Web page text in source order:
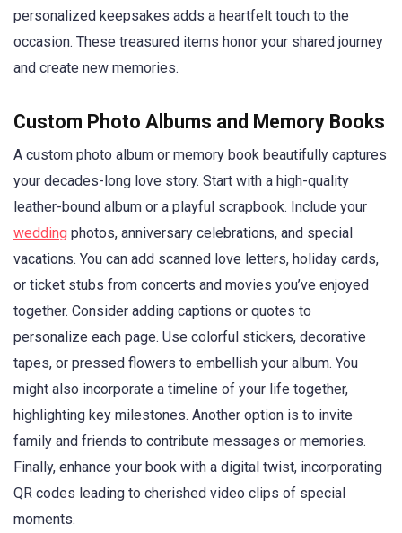
personalized keepsakes adds a heartfelt touch to the
occasion. These treasured items honor your shared journey
and create new memories.
Custom Photo Albums and Memory Books
A custom photo album or memory book beautifully captures
your decades-long love story. Start with a high-quality
leather-bound album or a playful scrapbook. Include your
wedding photos, anniversary celebrations, and special
vacations. You can add scanned love letters, holiday cards,
or ticket stubs from concerts and movies you’ve enjoyed
together. Consider adding captions or quotes to
personalize each page. Use colorful stickers, decorative
tapes, or pressed flowers to embellish your album. You
might also incorporate a timeline of your life together,
highlighting key milestones. Another option is to invite
family and friends to contribute messages or memories.
Finally, enhance your book with a digital twist, incorporating
QR codes leading to cherished video clips of special
moments.